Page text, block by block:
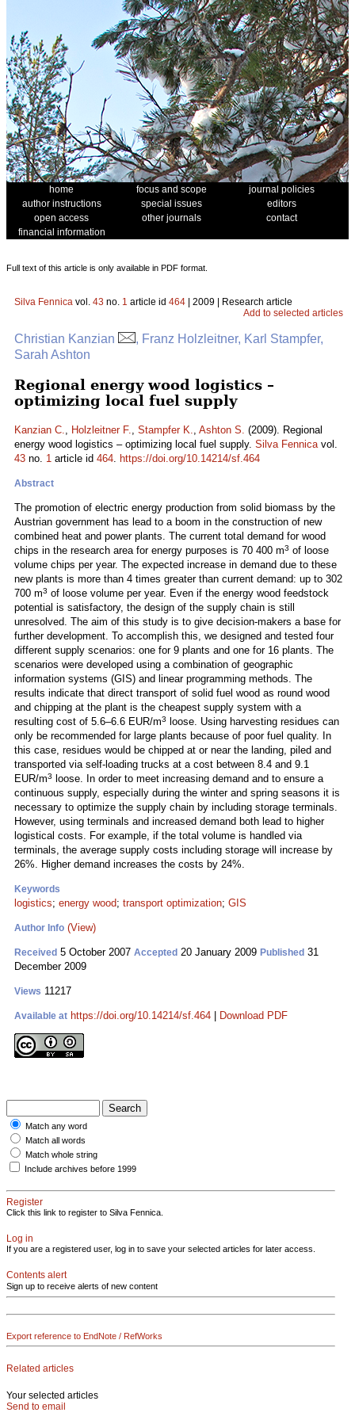
home focus and scope
journal policies
author instructions
special issues
editors
open access
other journals
contact
financial information
Full text of this article is only available in PDF format.
Silva Fennica vol. 43 no. 1 article id 464 | 2009 | Research article
Add to selected articles
Christian Kanzian
, Franz Holzleitner, Karl Stampfer,
Sarah Ashton
Regional energy wood logistics –
optimizing local fuel supply
Kanzian C., Holzleitner F., Stampfer K., Ashton S. (2009). Regional
energy wood logistics – optimizing local fuel supply. Silva Fennicavol.
43 no. 1 article id 464. https://doi.org/10.14214/sf.464
Abstract
The promotion of electric energy production from solid biomass by the
Austrian government has lead to a boom in the construction of new
combined heat and power plants. The current total demand for wood
chips in the research area for energy purposes is 70 400 m3 of loose
volume chips per year. The expected increase in demand due to these
new plants is more than 4 times greater than current demand: up to 302
700 m3 of loose volume per year. Even if the energy wood feedstock
potential is satisfactory, the design of the supply chain is still
unresolved. The aim of this study is to give decision-makers a base for
further development. To accomplish this, we designed and tested four
different supply scenarios: one for 9 plants and one for 16 plants. The
scenarios were developed using a combination of geographic
information systems (GIS) and linear programming methods. The
results indicate that direct transport of solid fuel wood as round wood
and chipping at the plant is the cheapest supply system with a
resulting cost of 5.6–6.6 EUR/m3
loose. Using harvesting residues can
only be recommended for large plants because of poor fuel quality. In
this case, residues would be chipped at or near the landing, piled and
transported via self-loading trucks at a cost between 8.4 and 9.1
EUR/m3
loose. In order to meet increasing demand and to ensure a
continuous supply, especially during the winter and spring seasons it is
necessary to optimize the supply chain by including storage terminals.
However, using terminals and increased demand both lead to higher
logistical costs. For example, if the total volume is handled via
terminals, the average supply costs including storage will increase by
26%. Higher demand increases the costs by 24%.
Keywords
logistics; energy wood; transport optimization; GIS
Author Info (View)
Received 5 October 2007 Accepted 20 January 2009 Published 31
December 2009
Views 11217
Available at https://doi.org/10.14214/sf.464 Download PDF
Match any word
Match all words
Match whole string
Include archives before 1999
Register
Click this link to register to Silva Fennica.
Log in
If you are a registered user, log in to save your selected articles for later access.
Contents alert
Sign up to receive alerts of new content
Export reference to EndNote / RefWorks
Related articles
Your selected articles
Send to email